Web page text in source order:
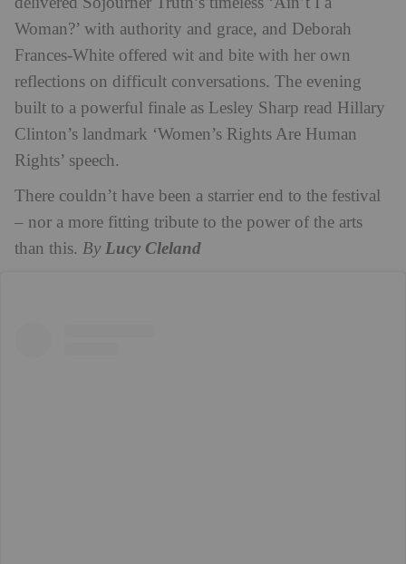
Woman?’ with authority and grace, and Deborah
Frances-White offered wit and bite with her own
reflections on difficult conversations. The evening
built to a powerful finale as Lesley Sharp read Hillary
Clinton’s landmark ‘Women’s Rights Are Human
Rights’ speech.
There couldn’t have been a starrier end to the festival
– nor a more fitting tribute to the power of the arts
than this. By Lucy Cleland